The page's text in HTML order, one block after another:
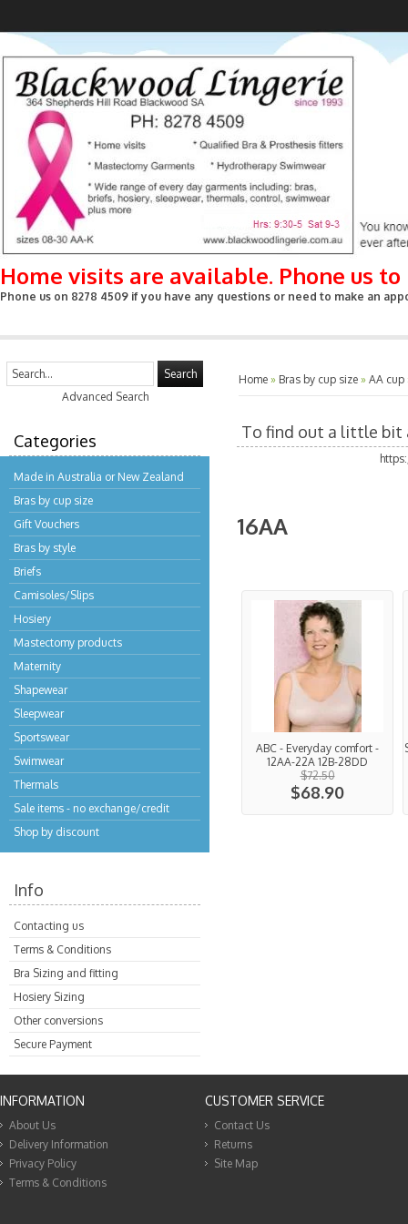
Home visits are available. Phone us
Phone us on 8278 4509 if you have any questions or need to make an
Search
Advanced Search
Categories
Made in Australia or New Zealand
Bras by cup size
Gift Vouchers
Bras by style
Briefs
Camisoles/Slips
Hosiery
Mastectomy products
Maternity
Shapewear
Sleepwear
Sportswear
Swimwear
Thermals
Sale items - no exchange/credit
Shop by discount
Info
Contacting us
Terms & Conditions
Bra Sizing and fitting
Hosiery Sizing
Other conversions
Secure Payment
Home » Bras by cup size » AA cup
To find out a little bit
16AA
ABC - Everyday comfort -
12AA-22A 12B-28DD
$72.50
$68.90
INFORMATION
About Us
Delivery Information
Privacy Policy
Terms & Conditions
CUSTOMER SERVICE
Contact Us
Returns
Site Map